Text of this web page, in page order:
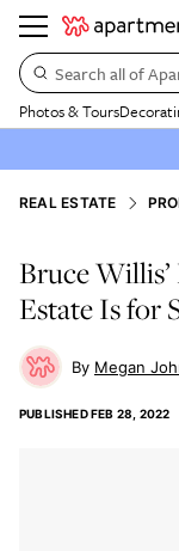
Search all of
Photos & Tours
REAL ESTATE
Bruce
Estate Is for
Megan
PUBLISHEDFEB 28, 2022